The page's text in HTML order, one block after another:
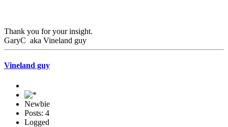
Thank you for your insight.
GaryC aka Vineland guy
Vineland guy
Newbie
Posts: 4
Logged